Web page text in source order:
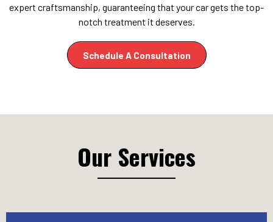
expert craftsmanship, guaranteeing that your car gets the top-
notch treatment it deserves.
Schedule A Consultation
Our Services